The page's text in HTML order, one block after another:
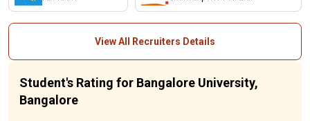
View All Recruiters Details
Student's Rating for Bangalore University,
Bangalore